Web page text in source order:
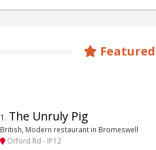
1 . The Unruly Pig
British, Modern restaurant in Bromeswell
Orford Rd - IP12